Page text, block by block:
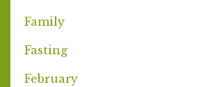
Family
Fasting
February